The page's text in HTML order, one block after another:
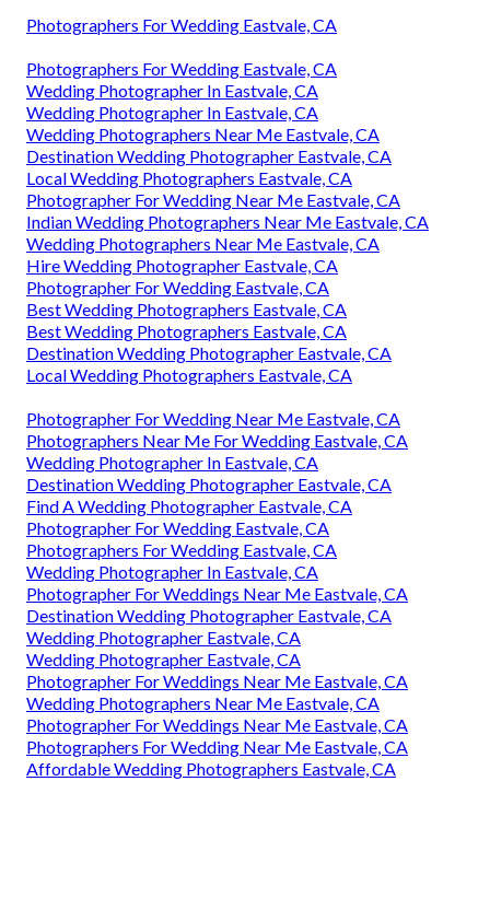
Photographers For Wedding Eastvale, CA
Photographers For Wedding Eastvale, CA
Wedding Photographer In Eastvale, CA
Wedding Photographer In Eastvale, CA
Wedding Photographers Near Me Eastvale, CA
Destination Wedding Photographer Eastvale, CA
Local Wedding Photographers Eastvale, CA
Photographer For Wedding Near Me Eastvale, CA
Indian Wedding Photographers Near Me Eastvale, CA
Wedding Photographers Near Me Eastvale, CA
Hire Wedding Photographer Eastvale, CA
Photographer For Wedding Eastvale, CA
Best Wedding Photographers Eastvale, CA
Best Wedding Photographers Eastvale, CA
Destination Wedding Photographer Eastvale, CA
Local Wedding Photographers Eastvale, CA
Photographer For Wedding Near Me Eastvale, CA
Photographers Near Me For Wedding Eastvale, CA
Wedding Photographer In Eastvale, CA
Destination Wedding Photographer Eastvale, CA
Find A Wedding Photographer Eastvale, CA
Photographer For Wedding Eastvale, CA
Photographers For Wedding Eastvale, CA
Wedding Photographer In Eastvale, CA
Photographer For Weddings Near Me Eastvale, CA
Destination Wedding Photographer Eastvale, CA
Wedding Photographer Eastvale, CA
Wedding Photographer Eastvale, CA
Photographer For Weddings Near Me Eastvale, CA
Wedding Photographers Near Me Eastvale, CA
Photographer For Weddings Near Me Eastvale, CA
Photographers For Wedding Near Me Eastvale, CA
Affordable Wedding Photographers Eastvale, CA